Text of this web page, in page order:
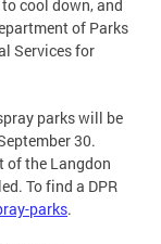
cool down, and
of Parks
Services for
parks will be
30.
of the Langdon
To find a DPR
parks.